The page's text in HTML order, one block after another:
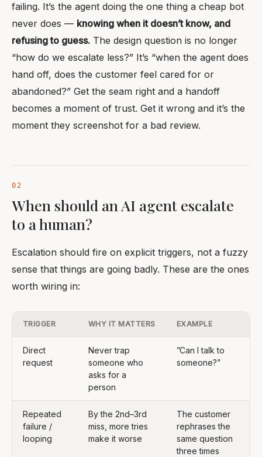
failing. It’s the agent doing the one thing a cheap bot
never does — knowing when it doesn’t know, and
refusing to guess. The design question is no longer
“how do we escalate less?” It’s “when the agent does
hand off, does the customer feel cared for or
abandoned?” Get the seam right and a handoff
becomes a moment of trust. Get it wrong and it’s the
moment they screenshot for a bad review.
When should an AI agent escalate
to a human?
Escalation should fire on explicit triggers, not a fuzzy
sense that things are going badly. These are the ones
worth wiring in:
TRIGGER WHY IT MATTERS EXAMPLE
Direct
request
Never trap
someone who
asks for a
person
”Can I talk to
someone?”
Repeated
failure /
looping
By the 2nd–3rd
miss, more tries
make it worse
The customer
rephrases the
same question
three times